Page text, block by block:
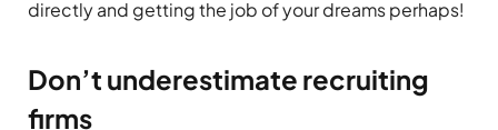
directly and getting the job of your dreams perhaps!
Don’t underestimate recruiting
firms